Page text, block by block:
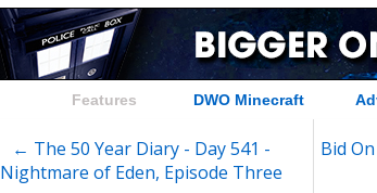
Features DWO Minecraft
← The 50 Year Diary - Day 541 -
Nightmare of Eden, Episode Three
Bid